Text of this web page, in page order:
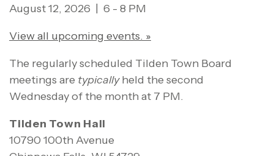
August 12, 2026 | 6 - 8 PM
View all upcoming events. »
The regularly scheduled Tilden Town Board
meetings are typicallyheld the second
Wednesday of the month at 7 PM.
Tilden Town Hall
10790 100th Avenue